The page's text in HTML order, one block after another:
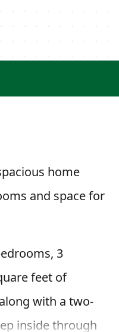
home
and space for
3
feet of
with a two-
inside through